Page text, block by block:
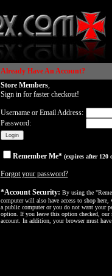
Already Have An Account?
Store Members,
Sign in for faster checkout!
Username or Email Address:
Password:
Remember Me* (expires after 120
Forgot your password?
*Account Security: By using the
computer will also have access to shop
a public computer or you do not want your
option. If you leave this option checked,
account. In addition, your browser must